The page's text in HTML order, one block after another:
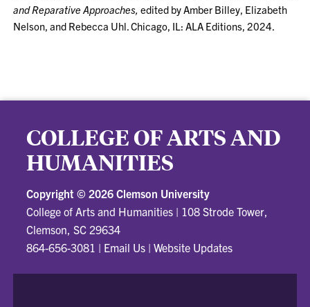
and Reparative Approaches, edited by Amber Billey, Elizabeth
Nelson, and Rebecca Uhl. Chicago, IL: ALA Editions, 2024.
COLLEGE OF ARTS AND
HUMANITIES
Copyright © 2026 Clemson University
College of Arts and Humanities | 108 Strode Tower,
Clemson, SC 29634
864-656-3081 | Email Us |Website Updates